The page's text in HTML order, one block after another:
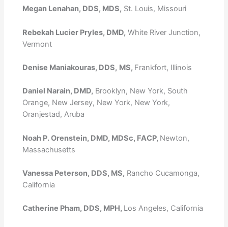
Megan Lenahan, DDS, MDS, St. Louis, Missouri
Rebekah Lucier Pryles, DMD, White River Junction,
Vermont
Denise Maniakouras, DDS, MS, Frankfort, Illinois
Daniel Narain, DMD, Brooklyn, New York, South
Orange, New Jersey, New York, New York,
Oranjestad, Aruba
Noah P. Orenstein, DMD, MDSc, FACP, Newton,
Massachusetts
Vanessa Peterson, DDS, MS, Rancho Cucamonga,
California
Catherine Pham, DDS, MPH, Los Angeles, California